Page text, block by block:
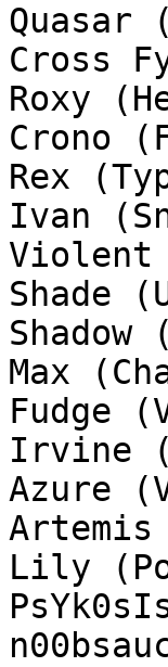
Quasar
Cross
Roxy
Crono
Rex
Ivan
Violent
Shade
Shadow
Max
Fudge
Irvine
Azure
Artemis
Lily